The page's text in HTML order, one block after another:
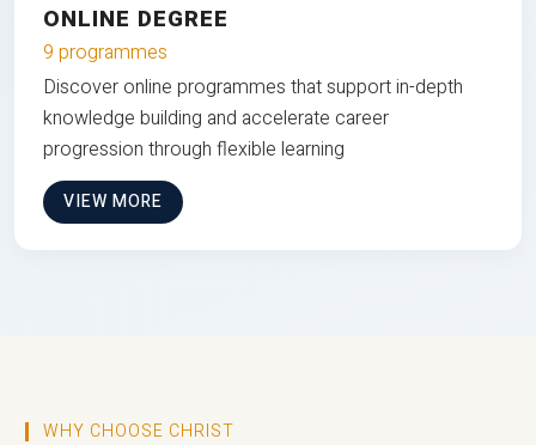
ONLINE DEGREE
9 programmes
Discover online programmes that support in-depth
knowledge building and accelerate career
progression through flexible learning
VIEW MORE
WHY CHOOSE CHRIST